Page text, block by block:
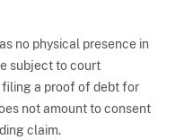
no physical presence in
subject to court
filing a proof of debt for
not amount to consent
claim.